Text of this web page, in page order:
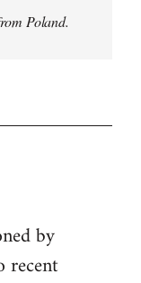
Poland.
by
recent